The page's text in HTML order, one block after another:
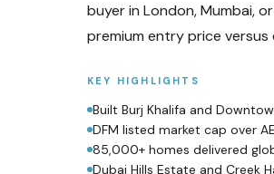
buyer in London, Mumbai,
premium entry price
KEY HIGHLIGHTS
Built Burj Khalifa and
DFM listed market cap over
85,000+ homes delivered
Dubai Hills Estate and Creek